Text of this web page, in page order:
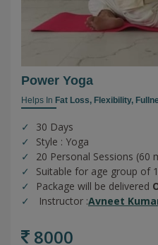
Power Yoga
Helps In Fat Loss, Flexibility,
30 Days
Style : Yoga
20 Personal Sessions (60
Suitable for age group of
Package will be delivered
Instructor :Avneet
8000